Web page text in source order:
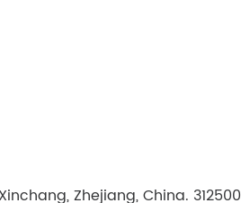
Zhejiang, China. 312500